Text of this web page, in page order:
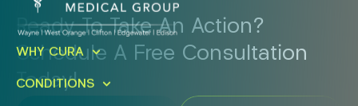
Ready To Take An Action?
Schedule A Free Consultation
Today!
WHY CURA
CONDITIONS